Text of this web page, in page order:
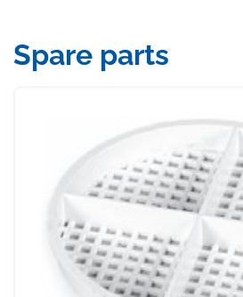
Spare parts